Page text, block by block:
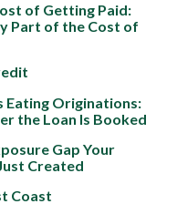
of Getting Paid:
Part of the Cost of
Eating Originations:
the Loan Is Booked
Gap Your
Created
Coast